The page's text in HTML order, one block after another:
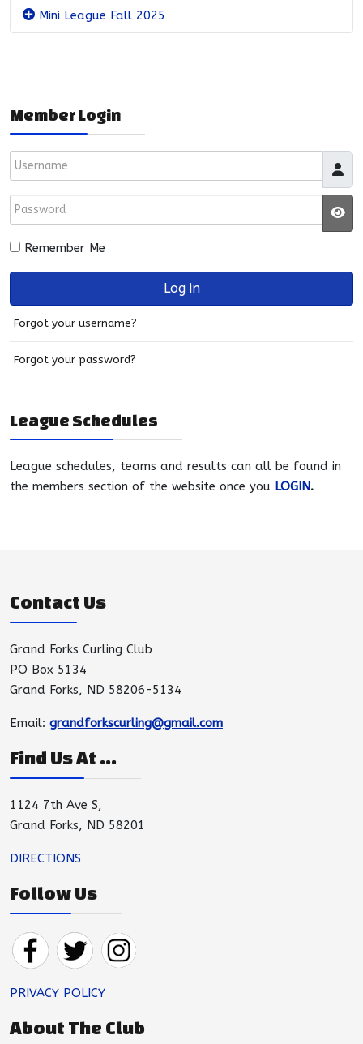
Mini League Fall 2025
Member Login
Username
Password
Remember Me
Log in
Forgot your username?
Forgot your password?
League Schedules
League schedules, teams and results can all be found in
the members section of the website once you LOGIN.
Contact Us
Grand Forks Curling Club
PO Box 5134
Grand Forks, ND 58206-5134
Email: grandforkscurling@gmail.com
Find Us At ...
1124 7th Ave S,
Grand Forks, ND 58201
DIRECTIONS
Follow Us
PRIVACY POLICY
About The Club